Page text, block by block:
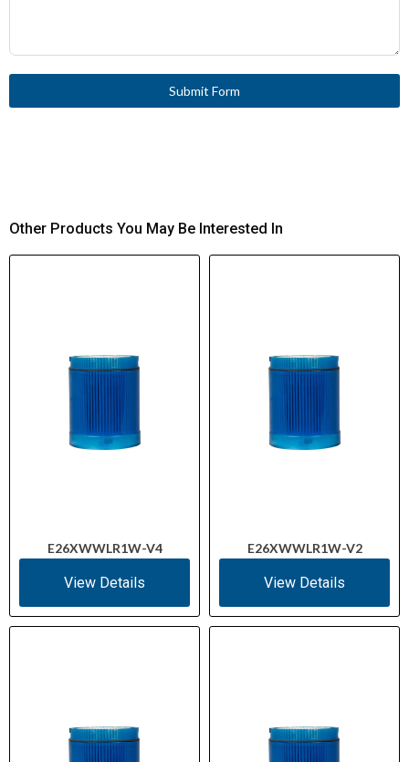
Submit Form
Other Products You May Be Interested In
E26XWWLR1W-V4
View Details
E26XWWLR1W-V2
View Details